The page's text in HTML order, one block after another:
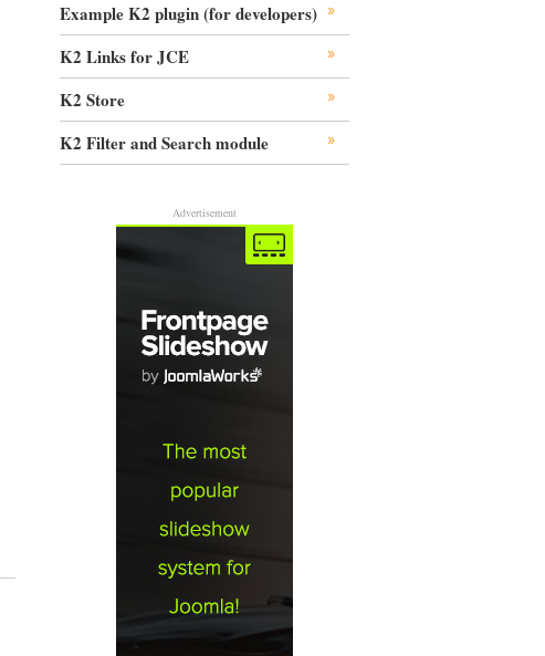
Example K2 plugin (for developers)
K2 Links for JCE
K2 Store
K2 Filter and Search module
Advertisement